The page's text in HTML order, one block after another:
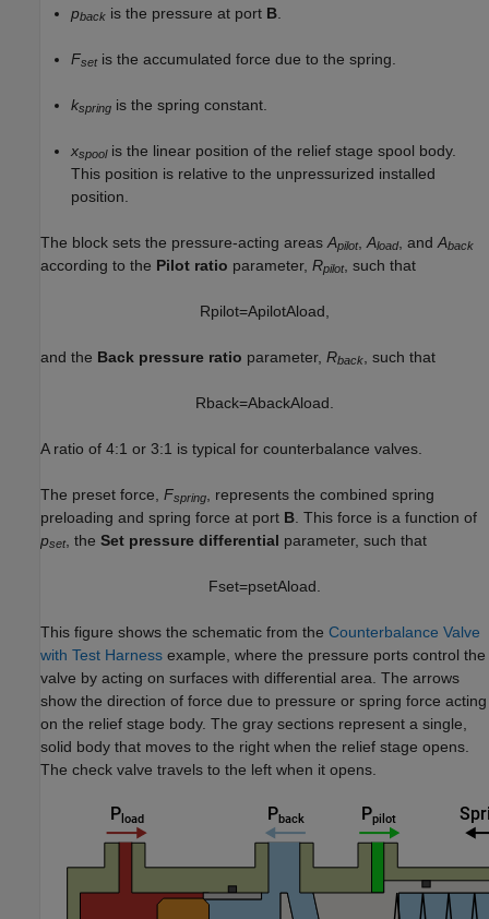
pback is the pressure at port B
Fsetis the accumulated force due to the spring.
kspring is the spring constant.
xspoolis the linear position of the relief stage spool body.
This position is relative to the unpressurized installed
position.
The block sets the pressure-acting areas Apilot, Aload, and Aback
according to the Pilot ratio parameter, Rpilot, such that
Rpilot=ApilotAload
and the Back pressure ratio parameter, Rback , such that
Rback=AbackAload
A ratio of 4:1 or 3:1 is typical for counterbalance valves.
The preset force, Fspring
, represents the combined spring
preloading and spring force at port B . This force is a function of
pset, the Set pressure differential parameter, such that
Fset=psetAload
This figure shows the schematic from the Counterbalance Valve
with Test Harness example, where the pressure ports control the
valve by acting on surfaces with differential area. The arrows
show the direction of force due to pressure or spring force acting
on the relief stage body. The gray sections represent a single,
solid body that moves to the right when the relief stage opens.
The check valve travels to the left when it opens.